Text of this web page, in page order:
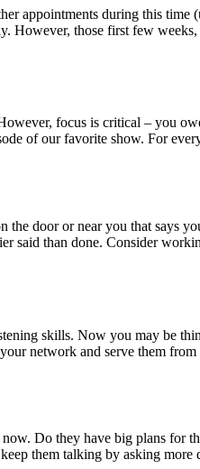
appointments during this time
However, those first few weeks,
focus is critical – you
of our favorite show. For
door or near you that says
said than done. Consider
skills. Now you may be
network and serve them from
Do they have big plans for
them talking by asking more